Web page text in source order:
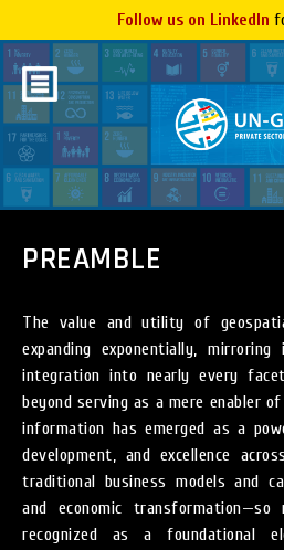
Follow us on LinkedIn
PREAMBLE
The value and utility of
expanding exponentially,
integration into nearly every
beyond serving as a mere enabler
information has emerged as a
development, and excellence
traditional business models and
and economic
recognized as a foundational